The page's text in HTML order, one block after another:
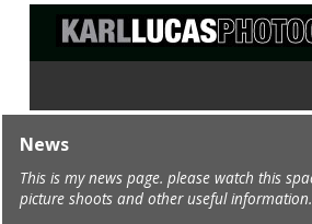
News
This is my news page. please watch this
picture shoots and other useful information.